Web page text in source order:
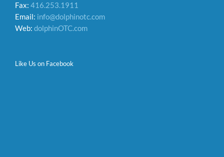
Fax: 416.253.1911
Email: info@dolphinotc.com
Web: dolphinOTC.com
Like Us on Facebook